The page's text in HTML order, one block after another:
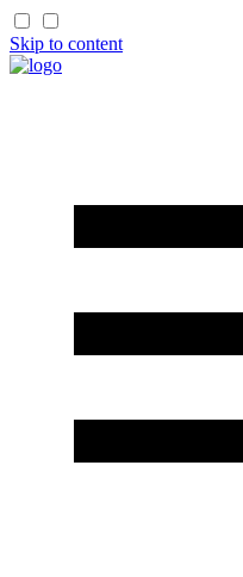
Skip to content